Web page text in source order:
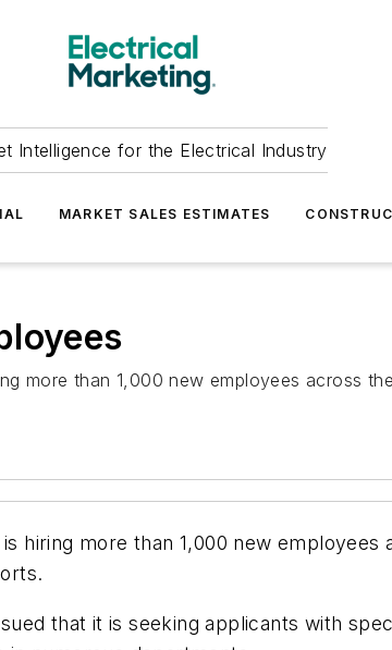
Intelligence for the Electrical Industry
MARKET SALES ESTIMATES
more than 1,000 new employees across
hiring more than 1,000 new
that it is seeking applicants with